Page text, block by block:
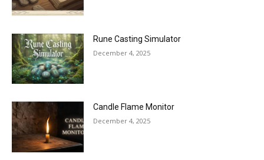
Rune Casting Simulator
December 4, 2025
Candle Flame Monitor
December 4, 2025